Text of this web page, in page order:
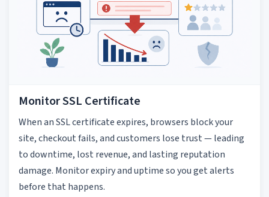
Monitor SSL Certificate
When an SSL certificate expires, browsers block your
site, checkout fails, and customers lose trust — leading
to downtime, lost revenue, and lasting reputation
damage. Monitor expiry and uptime so you get alerts
before that happens.